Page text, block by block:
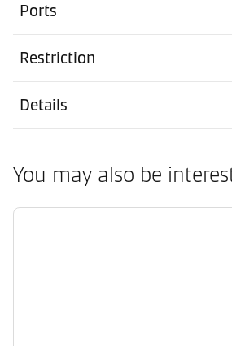
Ports
Restriction
Details
You may also be